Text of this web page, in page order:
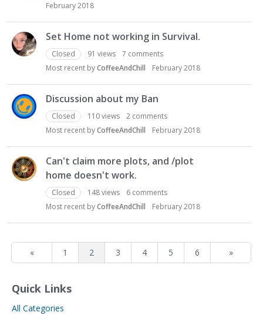
February 2018
Set Home not working in Survival.
Closed 91 views 7 comments
Most recent byCoffeeAndChill February 2018
Discussion about my Ban
Closed 110views 2 comments
Most recent byCoffeeAndChill February 2018
Can't claim more plots, and /plot
home doesn't work.
Closed 148views 6 comments
Most recent byCoffeeAndChill February 2018
« 1 2 3 4 5 6 »
Quick Links
All Categories